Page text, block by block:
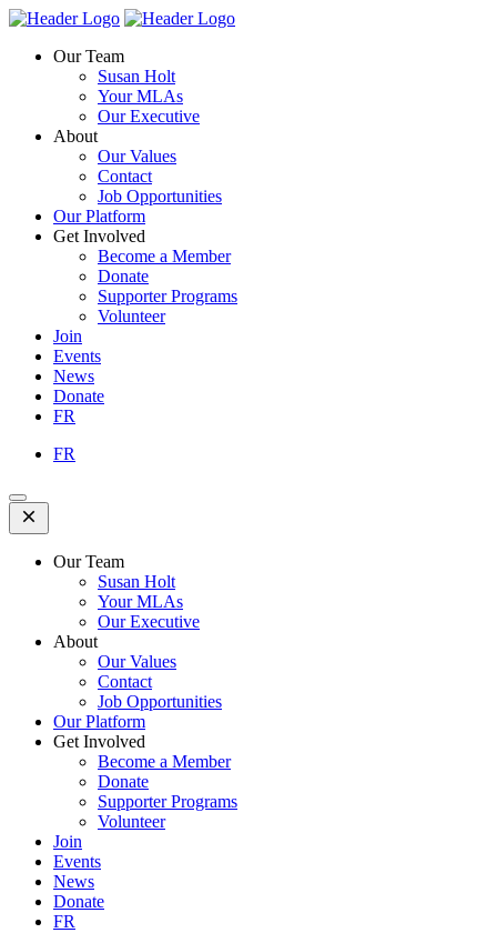
Skip
content
Homepage
Homepage
Our Team
Susan Holt
Your MLAs
Our Executive
About
Our Values
Contact
Job Opportunities
Our Platform
Get Involved
Become a Member
Donate
Supporter Programs
Volunteer
Join
Events
News
Donate
FR
FR
Open
Mobile
Menu
Our Team
Susan Holt
Your MLAs
Our Executive
About
Our Values
Contact
Job Opportunities
Our Platform
Get Involved
Become a Member
Donate
Supporter Programs
Volunteer
Join
Events
News
Donate
FR